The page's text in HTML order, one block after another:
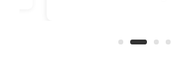
country-focused